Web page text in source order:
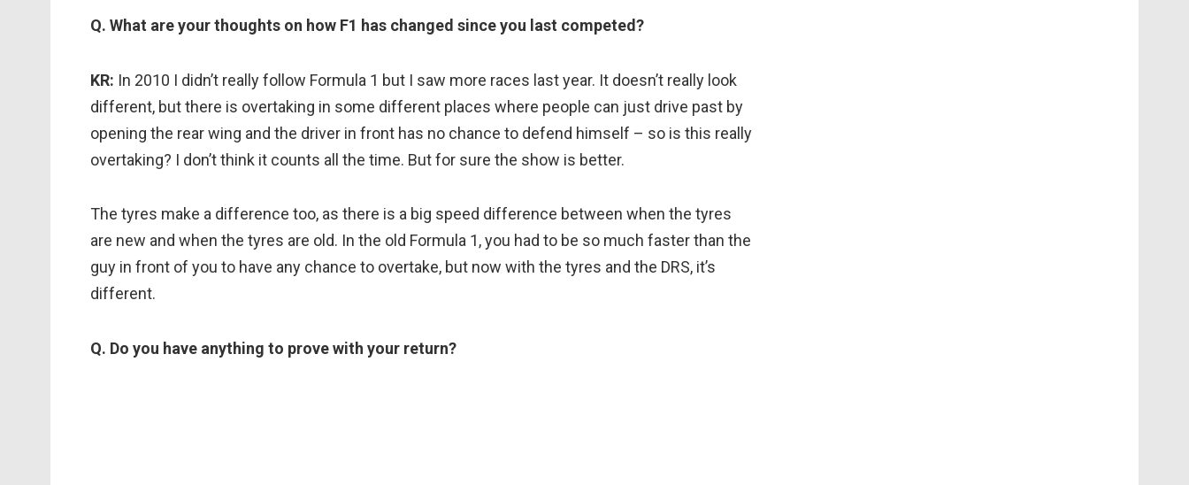
Q. What are your thoughts on how F1 has changed since you last competed?
KR: In 2010 I didn’t really follow Formula 1 but I saw more races last year. It doesn’t really look
different, but there is overtaking in some different places where people can just drive past by
opening the rear wing and the driver in front has no chance to defend himself – so is this really
overtaking? I don’t think it counts all the time. But for sure the show is better.
The tyres make a difference too, as there is a big speed difference between when the tyres
are new and when the tyres are old. In the old Formula 1, you had to be so much faster than the
guy in front of you to have any chance to overtake, but now with the tyres and the DRS, it’s
different.
Q. Do you have anything to prove with your return?